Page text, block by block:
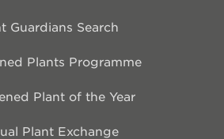
Guardians Search
Plants Programme
Plant of the Year
Plant Exchange